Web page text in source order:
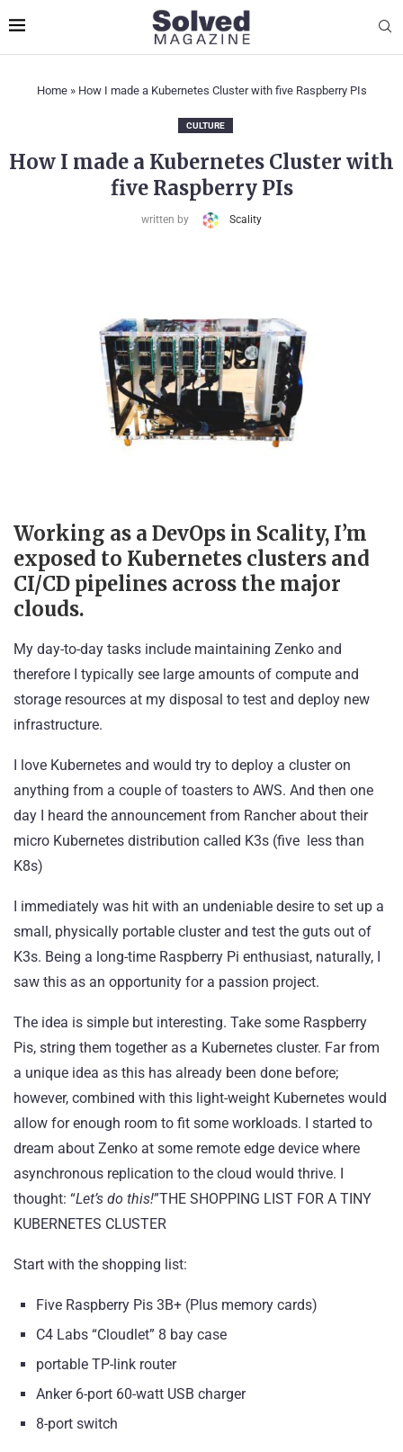
Home» How I made a Kubernetes Cluster with five Raspberry PIs
CULTURE
How I made a Kubernetes Cluster with
five Raspberry PIs
written by Scality
Working as a DevOps in Scality, I’m
exposed to Kubernetes clusters and
CI/CD pipelines across the major
clouds.
My day-to-day tasks include maintaining Zenko and
therefore I typically see large amounts of compute and
storage resources at my disposal to test and deploy new
infrastructure.
I love Kubernetes and would try to deploy a cluster on
anything from a couple of toasters to AWS. And then one
day I heard the announcement from Rancherabout their
micro Kubernetes distribution called K3s (five less than
K8s)
I immediately was hit with an undeniable desire to set up a
small, physically portable cluster and test the guts out of
K3s. Being a long-time Raspberry Pi enthusiast, naturally, I
saw this as an opportunity for a passion project.
The idea is simple but interesting. Take some Raspberry
Pis, string them together as a Kubernetes cluster. Far from
a unique idea as this has already been done before;
however, combined with this light-weight Kubernetes would
allow for enough room to fit some workloads. I started to
dream about Zenko at some remote edge device where
asynchronous replication to the cloud would thrive. I
thought: “Let’s do this!”THE SHOPPING LIST FOR A TINY
KUBERNETES CLUSTER
Start with the shopping list:
Five Raspberry Pis 3B+ (Plus memory cards)
C4 Labs “Cloudlet” 8 bay case
portable TP-link router
Anker 6-port 60-watt USB charger
8-port switch